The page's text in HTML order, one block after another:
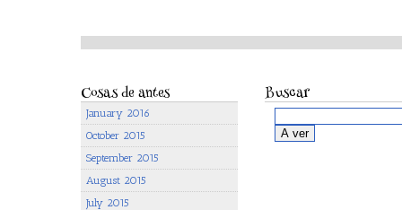
Cosas de antes
January 2016
October 2015
September 2015
August 2015
July 2015
Buscar